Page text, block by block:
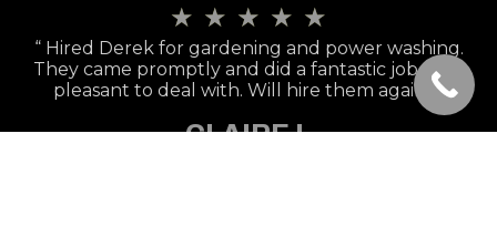
★ ★ ★ ★ ★
“ Hired Derek for gardening and power washing.
They came promptly and did a fantastic job, very
pleasant to deal with. Will hire them again.!״
CLAIRE L